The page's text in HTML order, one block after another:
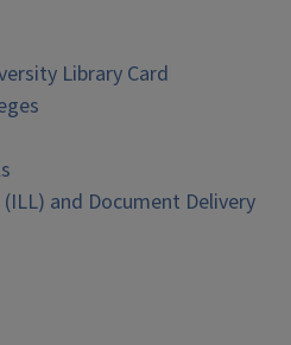
Library Card
and Document Delivery